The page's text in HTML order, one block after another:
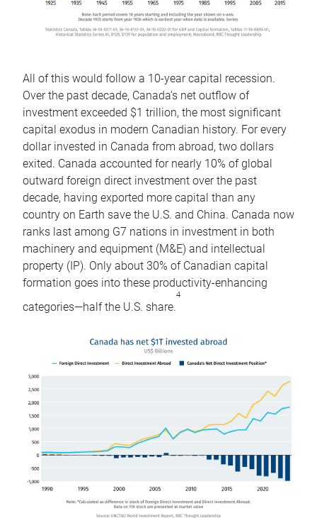
All of this would follow a 10-year capital recession.
Over the past decade, Canada’s net outflow of
investment exceeded $1 trillion, the most significant
capital exodus in modern Canadian history. For every
dollar invested in Canada from abroad, two dollars
exited. Canada accounted for nearly 10% of global
outward foreign direct investment over the past
decade, having exported more capital than any
country on Earth save the U.S. and China. Canada now
ranks last among G7 nations in investment in both
machinery and equipment (M&E) and intellectual
property (IP). Only about 30% of Canadian capital
formation goes into these productivity-enhancing
categories—half the U.S. share.
4